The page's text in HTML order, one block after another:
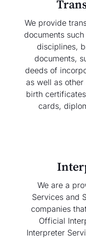
We provide
documents
disciplines,
documents,
deeds of
as well as
birth
cards,
We are a
Services and
companies
Official
Interpreter